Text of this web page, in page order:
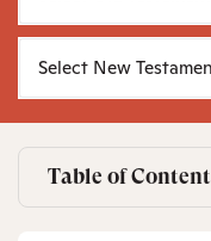
Table of Content